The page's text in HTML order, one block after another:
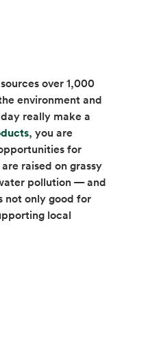
over 1,000
environment and
really make a
opens in a new tab
, you are
for
raised on grassy
pollution — and
tab
not only good for
local